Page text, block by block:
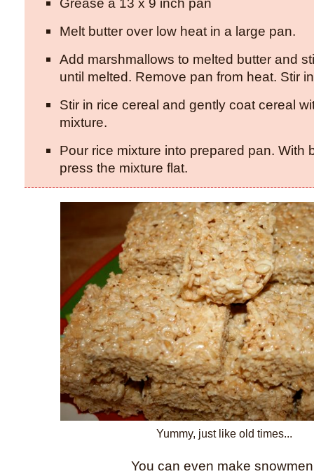
Melt butter over low heat in a large pan.
Add marshmallows to melted butter and
until melted. Remove pan from heat. Stir
Stir in rice cereal and gently coat cereal
mixture.
Pour rice mixture into prepared pan. With
press the mixture flat.
Yummy, just like old times...
You can even make